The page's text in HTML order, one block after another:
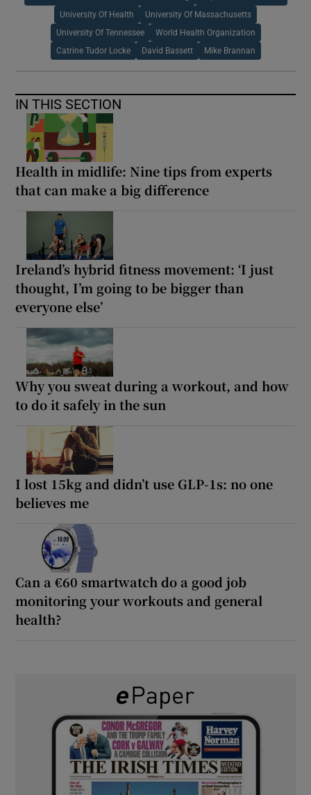
University Of Health University Of Massachusetts
University Of Tennessee World Health Organization
Catrine Tudor Locke David Bassett Mike Brannan
IN THIS SECTION
Health in midlife: Nine tips from experts
that can make a big difference
Ireland’s hybrid fitness movement: ‘I just
thought, I’m going to be bigger than
everyone else’
Why you sweat during a workout, and how
to do it safely in the sun
I lost 15kg and didn’t use GLP-1s: no one
believes me
Can a €60 smartwatch do a good job
monitoring your workouts and general
health?